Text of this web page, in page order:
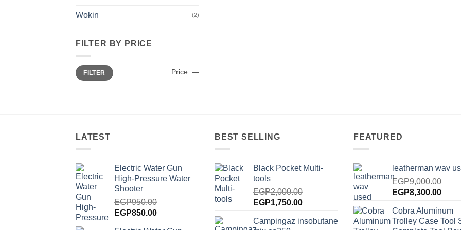
Wokin (2)
FILTER BY PRICE
Min
price
Max
priceFILTER Price: —
LATEST
Electric Water Gun
High-Pressure Water
Shooter
EGP950.00
Original
EGP850.00Current
BEST SELLING
Black Pocket Multi-
tools
EGP2,000.00
Original
was:
EGP1,750.00Current
is:
Campingaz insobutane
FEATURED
leatherman wav
EGP9,000.00
Original
was:
EGP9,000.00.
EGP8,300.00
is:
Cobra Aluminum
Trolley Case Tool